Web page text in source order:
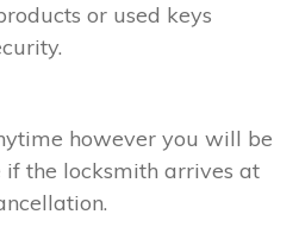
or used keys
however you will be
the locksmith arrives at